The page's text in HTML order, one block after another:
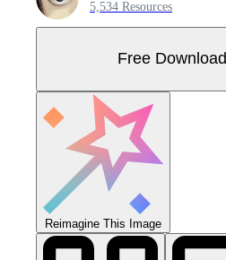
5,534 Resources
Free Download
Reimagine This Image